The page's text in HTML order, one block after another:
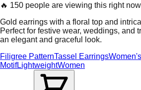
🔥 150 people are viewing this right now
Gold earrings with a floral top and
Perfect for festive wear, weddings, and
an elegant and graceful look.
Filigree PatternTassel Earrings
MotifLightweightWomen